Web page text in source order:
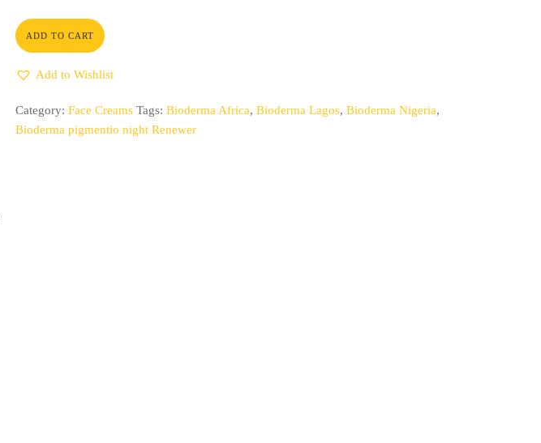
ADD TO CART
Add to Wishlist
Category: Face Creams Tags: Bioderma Africa, Bioderma Lagos, Bioderma Nigeria,
Bioderma pigmentio night Renewer